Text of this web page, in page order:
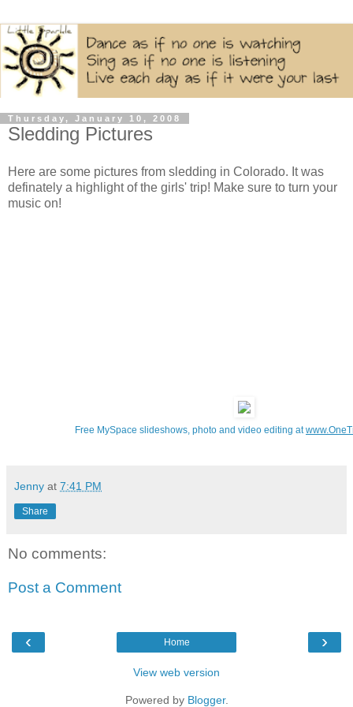
Thursday, January 10, 2008
Sledding Pictures
Here are some pictures from sledding in Colorado. It was
definately a highlight of the girls' trip! Make sure to turn your
music on!
Free MySpace slideshows, photo and video editing at
Jenny at 7:41 PM
Share
No comments:
Post a Comment
‹ ›
Home
View web version
Powered by Blogger.